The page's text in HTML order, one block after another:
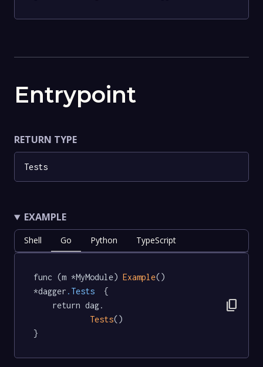
Entrypoint
RETURN TYPE
Tests
EXAMPLE
Shell Go Python TypeScript
func (m *MyModule) Example()
*dagger .Tests
  {
Tests()
}
content_copy